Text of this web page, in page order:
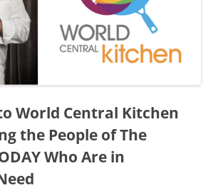
World Central Kitchen
the People of The
Who Are in